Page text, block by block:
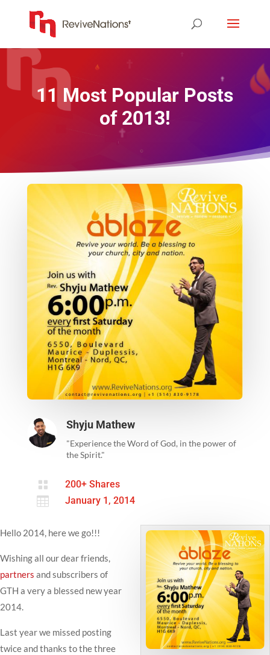
11 Most Popular Posts
of 2013!
Shyju Mathew
"Experience the Word of God, in the power of
the Spirit."
 200+ Shares
 January 1, 2014
Hello 2014, here we go!!!
Wishing all our dear friends,
partners and subscribers of
GTH a very a blessed new year
2014.
Last year we missed posting
twice and thanks to the three